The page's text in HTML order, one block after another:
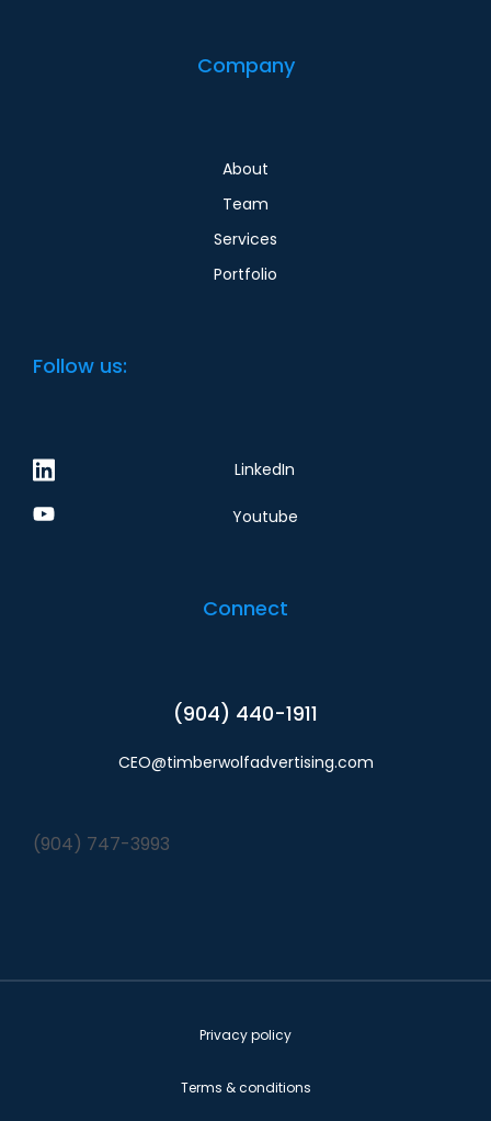
Company
About
Team
Services
Portfolio
Follow us:
LinkedIn
Youtube
Connect
(904) 440-1911
CEO@timberwolfadvertising.com
(904) 747-3993
Privacy policy
Terms & conditions